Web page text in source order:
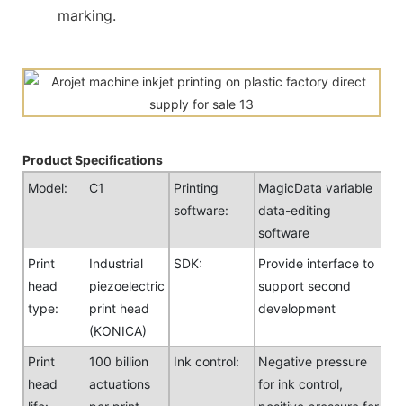
marking.
Product Specifications
Model:
C1
Printing
software:
MagicData variable
data-editing
software
Print
head
type:
Industrial
piezoelectric
print head
(KONICA)
SDK:
Provide interface to
support second
development
Print
head
100 billion
actuations
Ink control:
Negative pressure
for ink control,